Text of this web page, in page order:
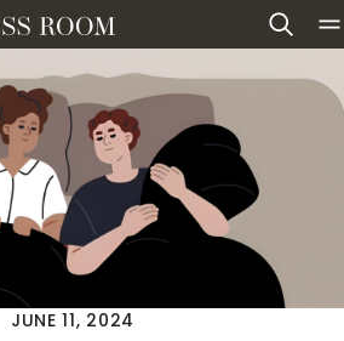
JUNE 11, 2024